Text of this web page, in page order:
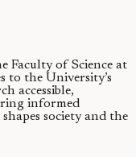
Faculty of Science at
to the University’s
accessible,
informed
society and the